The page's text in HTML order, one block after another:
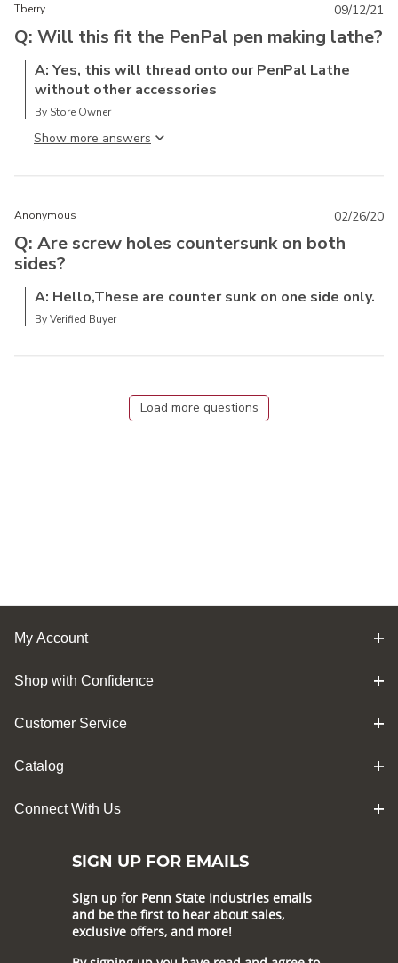
Tberry
Q: Will this fit the PenPal pen making lathe?
A: Yes, this will thread onto our PenPal Lathe
without other accessories
By Store Owner
Show more answer
09/12/21
Anonymous
Q: Are screw holes countersunk on both
sides?
A: Hello,These are counter sunk on one side only.
By Verified Buyer
02/26/20
Load more questions
My Account
Shop with Confidence
Customer Service
Catalog
Connect With Us
SIGN UP FOR EMAILS
Sign up for Penn State Industries emails
and be the first to hear about sales,
exclusive offers, and more!